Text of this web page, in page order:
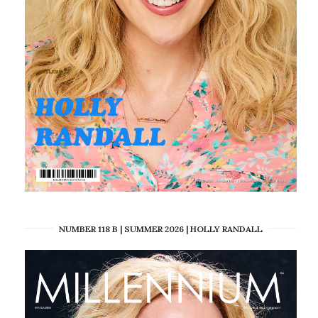
NUMBER 118 B | SUMMER 2026 | HOLLY RANDALL